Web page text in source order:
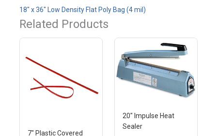
18" x 36" Low Density Flat Poly Bag (4 mil)
Related Products
7" Plastic Covered
20" Impulse Heat
Sealer